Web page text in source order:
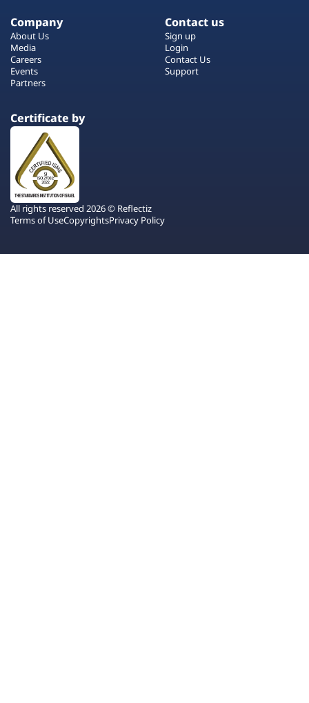
Company
About Us
Media
Careers
Events
Partners
Contact us
Sign up
Login
Contact Us
Support
Certificate by
All rights reserved 2026 © Reflectiz
Terms of UseCopyrightsPrivacy Policy